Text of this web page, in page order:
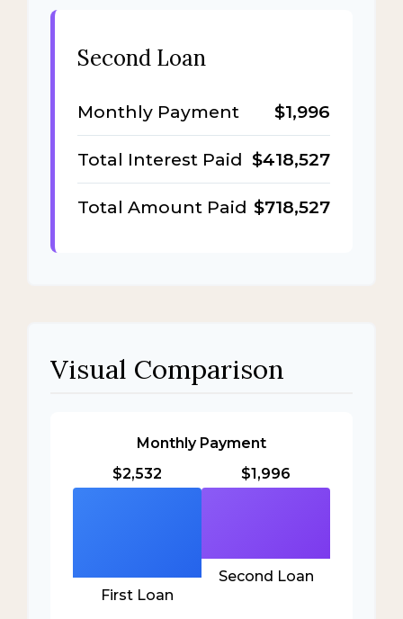
Second Loan
Monthly Payment $1,996
Total Interest Paid $418,527
Total Amount Paid $718,527
Visual Comparison
Monthly Payment
$2,532
First Loan
$1,996
Second Loan